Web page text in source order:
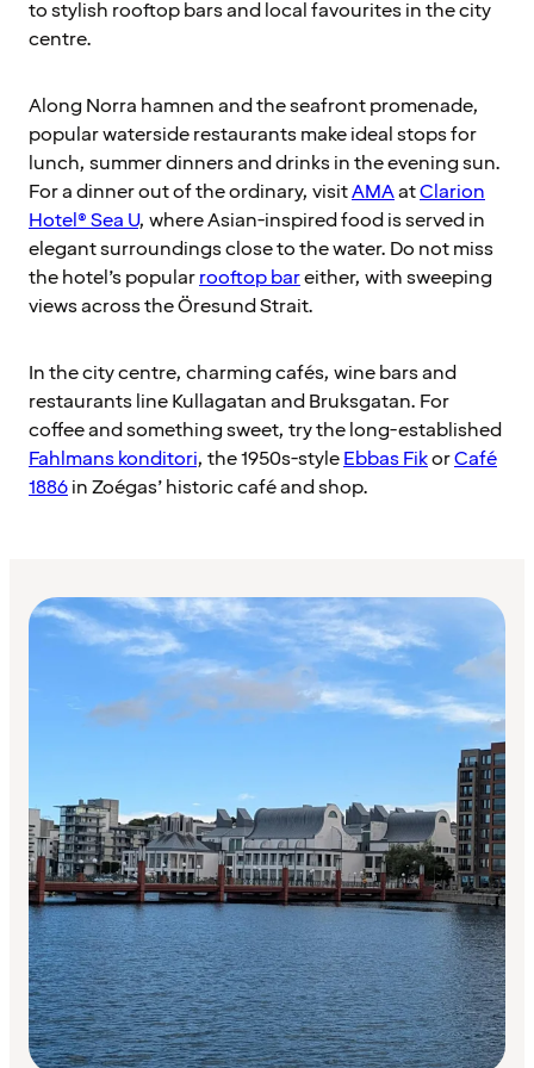
to stylish rooftop bars and local favourites in the city
centre.
Along Norra hamnen and the seafront promenade,
popular waterside restaurants make ideal stops for
lunch, summer dinners and drinks in the evening sun.
For a dinner out of the ordinary, visitAMAatClarion
Hotel® Sea U, where Asian-inspired food is served in
elegant surroundings close to the water. Do not miss
the hotel’s popularrooftop bareither, with sweeping
views across the Öresund Strait.
In the city centre, charming cafés, wine bars and
restaurants line Kullagatan and Bruksgatan. For
coffee and something sweet, try the long-established
Fahlmans konditori, the 1950s-styleEbbas FikorCafé
1886in Zoégas’ historic café and shop.